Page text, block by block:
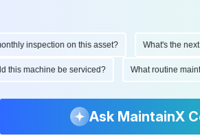
inspection on this asset? What's the next
this machine be serviced? What routine
Ask MaintainX